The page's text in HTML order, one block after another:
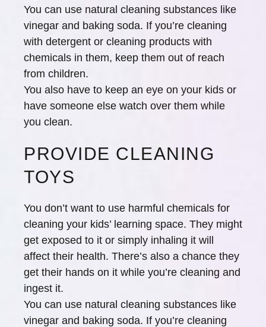
You can use natural cleaning substances like
vinegar and baking soda. If you’re cleaning
with detergent or cleaning products with
chemicals in them, keep them out of reach
from children.
You also have to keep an eye on your kids or
have someone else watch over them while
you clean.
PROVIDE CLEANING
TOYS
You don’t want to use harmful chemicals for
cleaning your kids’ learning space. They might
get exposed to it or simply inhaling it will
affect their health. There’s also a chance they
get their hands on it while you’re cleaning and
ingest it.
You can use natural cleaning substances like
vinegar and baking soda. If you’re cleaning